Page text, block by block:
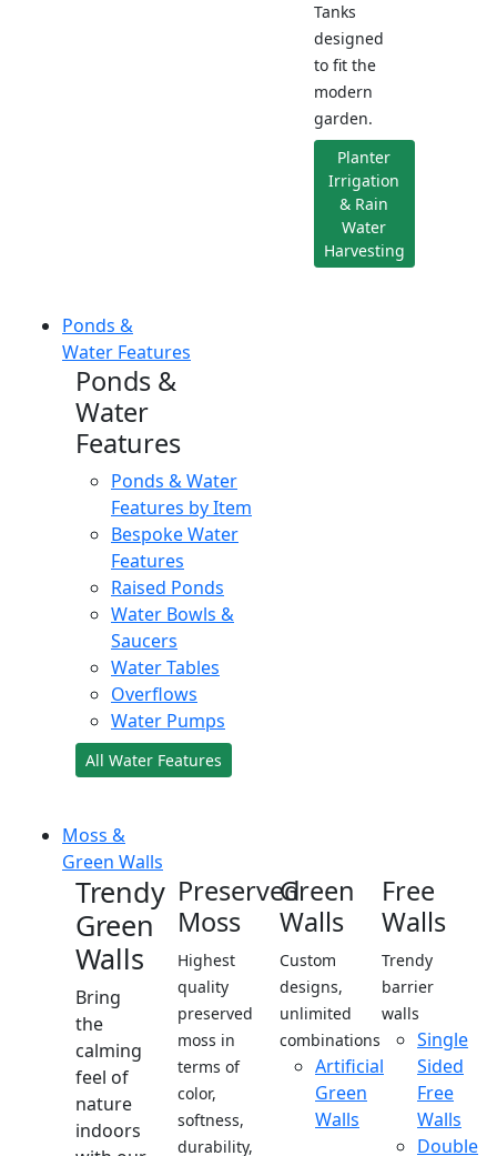
Tanks
designed
to fit the
modern
garden.
Planter
Irrigation
& Rain
Water
Harvesting
Ponds &
Water Features
Ponds &
Water
Features
Ponds & Water
Features by Item
Bespoke Water
Features
Raised Ponds
Water Bowls &
Saucers
Water Tables
Overflows
Water Pumps
All Water Features
Moss &
Green Walls
Trendy
Green
Walls
Bring
the
calming
feel of
nature
indoors
Preserved
Moss
Highest
quality
preserved
moss in
terms of
color,
softness,
durability,
Green
Walls
Custom
designs,
unlimited
combinations
Artificial
Green
Walls
Free
Walls
Trendy
barrier
walls
Single
Sided
Free
Walls
Double